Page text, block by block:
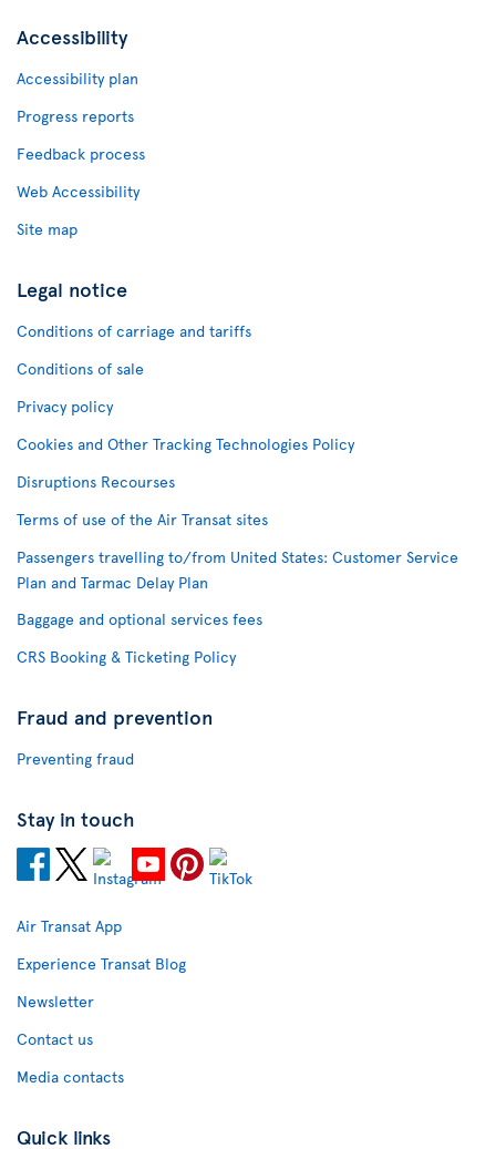
Accessibility
Accessibility plan
Progress reports
Feedback process
Web Accessibility
Site map
Legal notice
Conditions of carriage and tariffs
Conditions of sale
Privacy policy
Cookies and Other Tracking Technologies Policy
Disruptions Recourses
Terms of use of the Air Transat sites
Passengers travelling to/from United States: Customer Service
Plan and Tarmac Delay Plan
Baggage and optional services fees
CRS Booking & Ticketing Policy
Fraud and prevention
Preventing fraud
Stay in touch
Air Transat App
Experience Transat Blog
Newsletter
Contact us
Media contacts
Quick links